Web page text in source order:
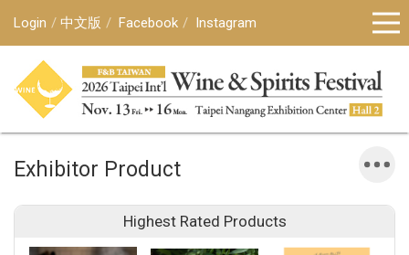
Login 中文版 Facebook Instagram
Exhibitor Product
Highest Rated Products